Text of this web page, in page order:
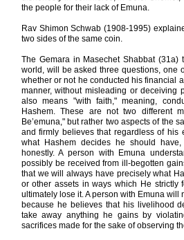
the people for their lack of Emuna.
Rav Shimon Schwab (1908-1995)
two sides of the same coin.
The Gemara in Masechet Shabbat
world, will be asked three questions, one
whether or not he conducted his financial
manner, without misleading or deceiving
also means "with faith," meaning,
Hashem. These are not two different
Be’emuna," but rather two aspects of the
and firmly believes that regardless of his
what Hashem decides he should
honestly. A person with Emuna
possibly be received from ill-begotten
that we will always have precisely what
or other assets in ways which He strictly
ultimately lose it. A person with Emuna
because he believes that his livelihood
take away anything he gains by
sacrifices made for the sake of observing